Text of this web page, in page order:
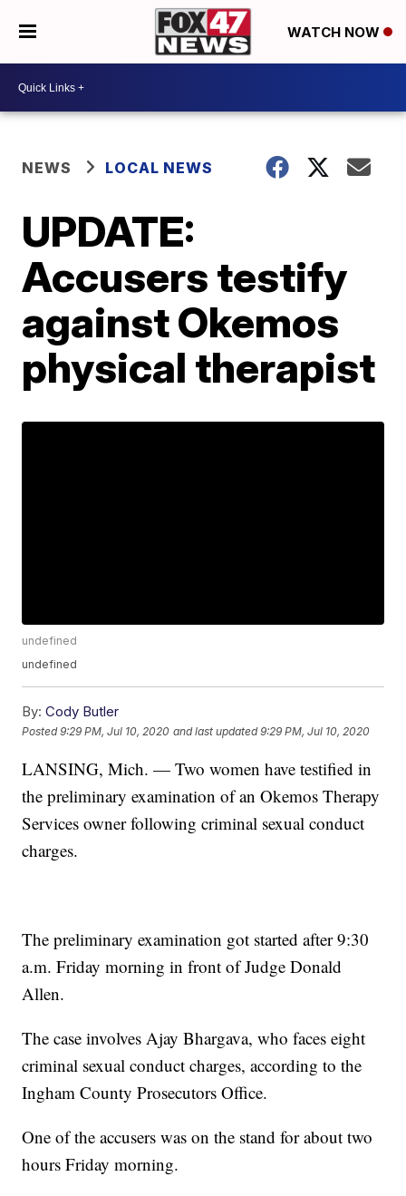
WATCH NOW
NEWS LOCAL NEWS
UPDATE:
Accusers testify
against Okemos
physical therapist
undefined
undefined
By: Cody Butler
Posted9:29 PM, Jul 10, 2020 and last updated 9:29 PM, Jul 10, 2020
LANSING, Mich. — Two women have testified in
the preliminary examination of an Okemos Therapy
Services owner following criminal sexual conduct
charges.
The preliminary examination got started after 9:30
a.m. Friday morning in front of Judge Donald
Allen.
The case involves Ajay Bhargava, who faces eight
criminal sexual conduct charges, according to the
Ingham County Prosecutors Office.
One of the accusers was on the stand for about two
hours Friday morning.